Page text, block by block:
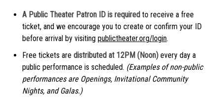
A Public Theater Patron ID is required to receive a free
ticket, and we encourage you to create or confirm your ID
before arrival by visiting publictheater.org/login.
Free tickets are distributed at 12PM (Noon) every day a
public performance is scheduled. (Examples of non-public
performances are Openings, Invitational Community
Nights, and Galas.)